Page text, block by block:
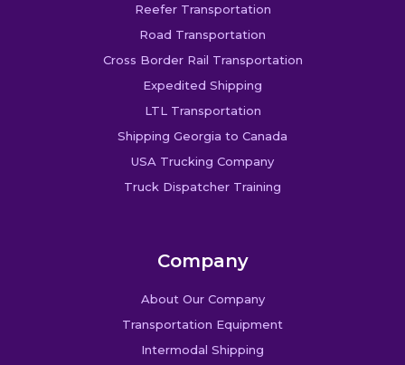
Reefer Transportation
Road Transportation
Cross Border Rail Transportation
Expedited Shipping
LTL Transportation
Shipping Georgia to Canada
USA Trucking Company
Truck Dispatcher Training
Company
About Our Company
Transportation Equipment
Intermodal Shipping